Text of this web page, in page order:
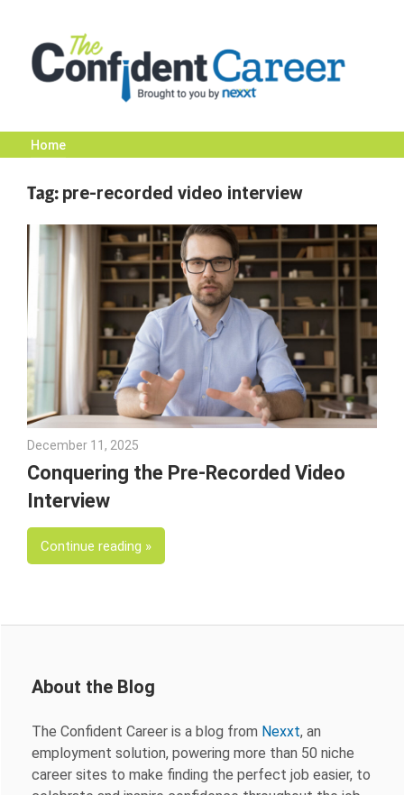
content
The
Confident
Career
|
Nexxt
Home
Tag: pre-recorded video interview
December 11, 2025
Conquering the Pre-Recorded Video
Interview
Continue reading
About the Blog
The Confident Career is a blog from Nexxt, an
employment solution, powering more than 50 niche
career sites to make finding the perfect job easier, to